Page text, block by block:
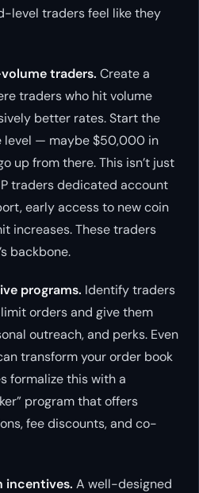
level traders feel like they
traders. Create a
traders who hit volume
better rates. Start the
level — maybe $50,000 in
up from there. This isn’t just
traders dedicated account
early access to new coin
increases. These traders
backbone.
programs. Identify traders
orders and give them
outreach, and perks. Even
transform your order book
formalize this with a
program that offers
fee discounts, and co-
incentives. A well-designed